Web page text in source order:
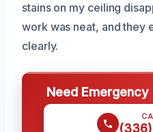
stains on my ceiling
work was neat, and they
clearly.
Need Emergency
(336)